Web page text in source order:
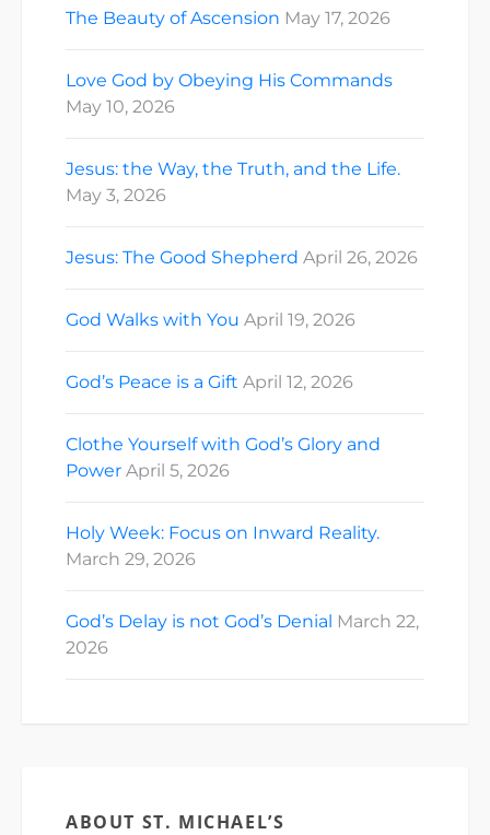
The Beauty of Ascension May 17, 2026
Love God by Obeying His Commands
May 10, 2026
Jesus: the Way, the Truth, and the Life.
May 3, 2026
Jesus: The Good Shepherd April 26, 2026
God Walks with You April 19, 2026
God’s Peace is a Gift April 12, 2026
Clothe Yourself with God’s Glory and
Power April 5, 2026
Holy Week: Focus on Inward Reality.
March 29, 2026
God’s Delay is not God’s Denial March 22,
2026
ABOUT ST. MICHAEL’S